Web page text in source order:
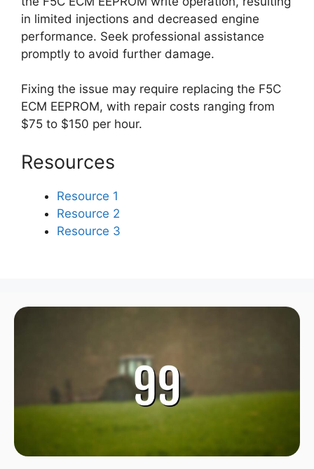
in limited injections and decreased engine
performance. Seek professional assistance
promptly to avoid further damage.
Fixing the issue may require replacing the F5C
ECM EEPROM, with repair costs ranging from
$75 to $150 per hour.
Resources
Resource 1
Resource 2
Resource 3